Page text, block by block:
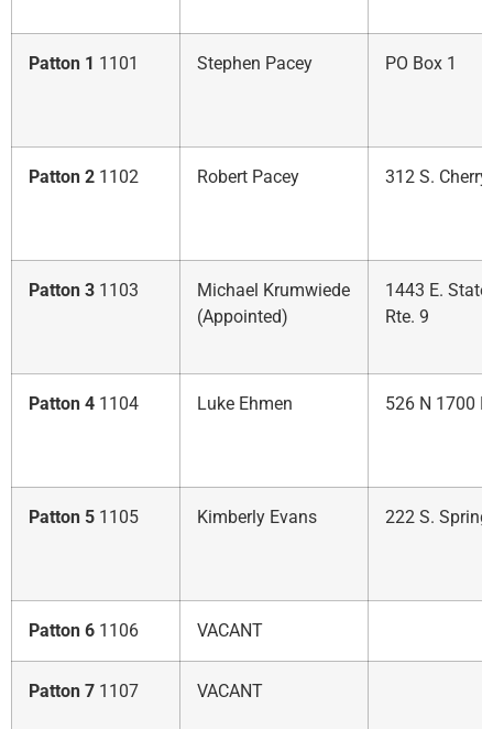
Patton 1 1101 Stephen Pacey PO Box 1
Patton 2 1102 Robert Pacey 312 S. Cherry
Patton 3 1103
Michael Krumwiede
(Appointed)
1443 E. State
Rte. 9
Patton 4 1104 Luke Ehmen 526 N 1700 E
Patton 5 1105 Kimberly Evans 222 S. Spring
Patton 6 1106 VACANT
Patton 7 1107 VACANT